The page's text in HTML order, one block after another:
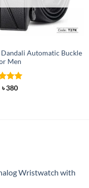
Automatic Buckle
Men
5
Original
৳380Current
Wristwatch with